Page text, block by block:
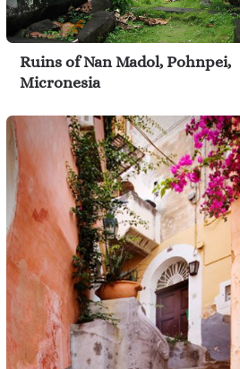
Ruins of Nan Madol, Pohnpei,
Micronesia